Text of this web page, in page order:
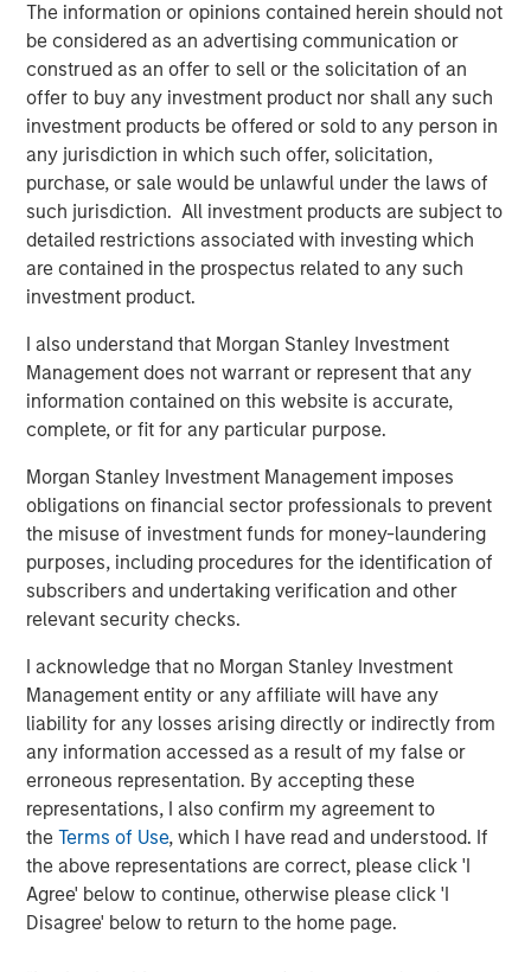
The information or opinions contained herein should not
be considered as an advertising communication or
construed as an offer to sell or the solicitation of an
offer to buy any investment product nor shall any such
investment products be offered or sold to any person in
any jurisdiction in which such offer, solicitation,
purchase, or sale would be unlawful under the laws of
such jurisdiction. All investment products are subject to
detailed restrictions associated with investing which
are contained in the prospectus related to any such
investment product.
I also understand that Morgan Stanley Investment
Management does not warrant or represent that any
information contained on this website is accurate,
complete, or fit for any particular purpose.
Morgan Stanley Investment Management imposes
obligations on financial sector professionals to prevent
the misuse of investment funds for money-laundering
purposes, including procedures for the identification of
subscribers and undertaking verification and other
relevant security checks.
I acknowledge that no Morgan Stanley Investment
Management entity or any affiliate will have any
liability for any losses arising directly or indirectly from
any information accessed as a result of my false or
erroneous representation. By accepting these
representations, I also confirm my agreement to
theTerms of Use, which I have read and understood. If
the above representations are correct, please click 'I
Agree' below to continue, otherwise please click 'I
Disagree' below to return to the home page.
infrastructure investment platform. Morgan Stanley
Infrastructure employs an established, disciplined
process to invest in diverse infrastructure assets in
predominantly OECD countries and seeks to create value
through active asset management and operational
improvements. Morgan Stanley Infrastructure’s team, one
of the largest in the industry, is based in New York,
London, Melbourne, Hong Kong, Amsterdam and Mumbai.
Team members possess considerable knowledge and
experience with respect to investing in and managing
infrastructure assets and leverage their own senior-level
relationships as well as the unparalleled global network
of Morgan Stanley to source investment opportunities. For
further information about Morgan Stanley Infrastructure,
www.morganstanley.com/im/infrastructurepartners
About Morgan Stanley
Morgan Stanley (NYSE: MS) is a leading global financial
services firm providing a wide range of investment
management services. With offices in more than 43
countries, the Firm's employees serve clients worldwide
including corporations, governments, institutions and
individuals. For further information about Morgan Stanley,
please visitwww.morganstanley.com.
About EDF Invest
Created in July 2013, EDF Invest is the unlisted investment